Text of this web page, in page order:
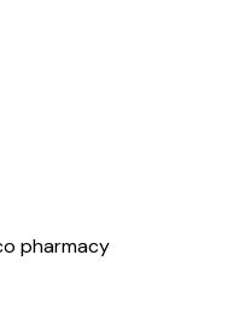
pharmacy